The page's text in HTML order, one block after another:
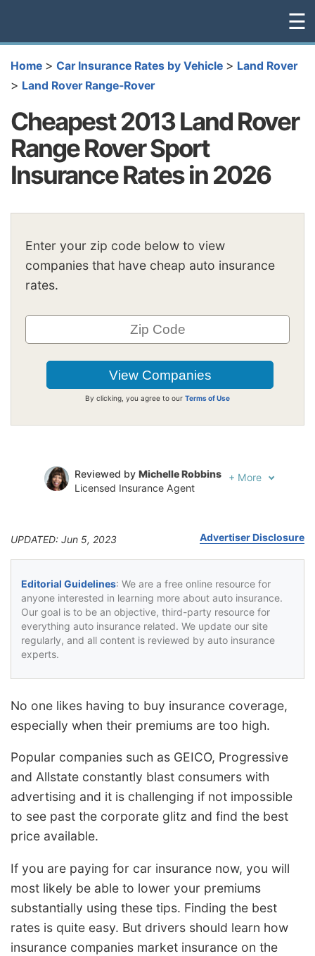
☰
Home > Car Insurance Rates by Vehicle > Land Rover
> Land Rover Range-Rover
Cheapest 2013 Land Rover
Range Rover Sport
Insurance Rates in 2026
Enter your zip code below to view
companies that have cheap auto insurance
rates.
By clicking, you agree to our Terms of Use
Reviewed by Michelle Robbins
Licensed Insurance Agent
+ More
UPDATED: Jun 5, 2023 Advertiser Disclosure
Editorial Guidelines: We are a free online resource for
anyone interested in learning more about auto insurance.
Our goal is to be an objective, third-party resource for
everything auto insurance related. We update our site
regularly, and all content is reviewed by auto insurance
experts.
No one likes having to buy insurance coverage,
especially when their premiums are too high.
Popular companies such as GEICO, Progressive
and Allstate constantly blast consumers with
advertising and it is challenging if not impossible
to see past the corporate glitz and find the best
price available.
If you are paying for car insurance now, you will
most likely be able to lower your premiums
substantially using these tips. Finding the best
rates is quite easy. But drivers should learn how
insurance companies market insurance on the